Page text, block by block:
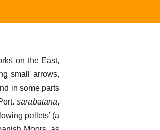
on the East,
small arrows,
in some parts
sarabatana,
pellets’ (a